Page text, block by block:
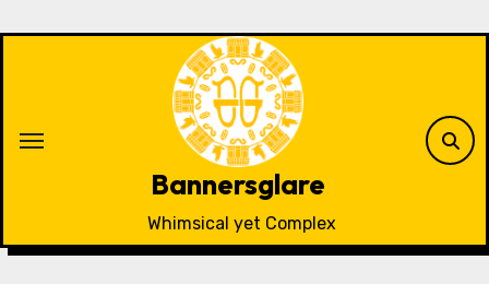
Bannersglare
Whimsical yet Complex